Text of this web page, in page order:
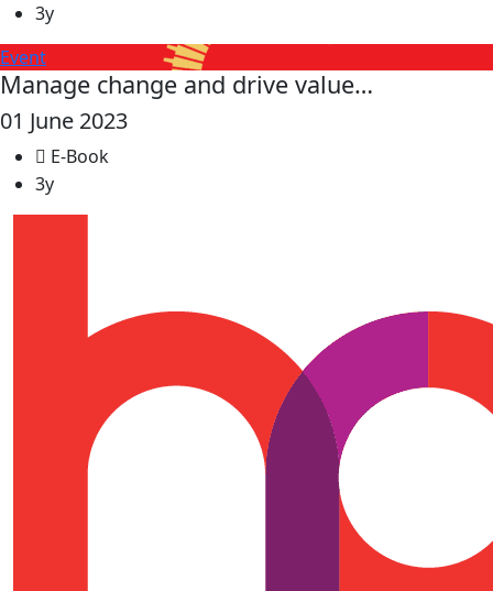
3y
Event
Manage change and drive value…
01 June 2023
E-Book
3y